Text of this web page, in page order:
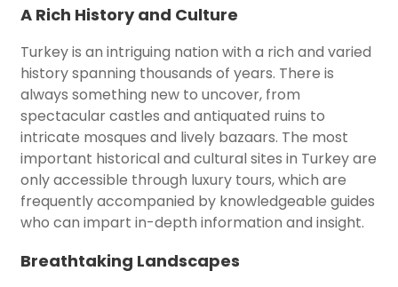
A Rich History and Culture
Turkey is an intriguing nation with a rich and varied
history spanning thousands of years. There is
always something new to uncover, from
spectacular castles and antiquated ruins to
intricate mosques and lively bazaars. The most
important historical and cultural sites in Turkey are
only accessible through luxury tours, which are
frequently accompanied by knowledgeable guides
who can impart in-depth information and insight.
Breathtaking Landscapes